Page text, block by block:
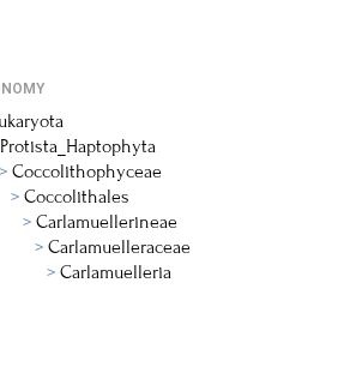
Protista_Haptophyta
Coccolithophyceae
Coccolithales
Carlamuellerineae
Carlamuelleraceae
Carlamuelleria